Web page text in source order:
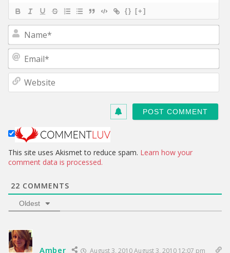
{} [+]
N
m
*
This site uses Akismet to reduce spam. Learn how your
comment data is processed.
22 COMMENTS
Oldest
Amber August 3, 2010 August 3, 2010 12:07 pm